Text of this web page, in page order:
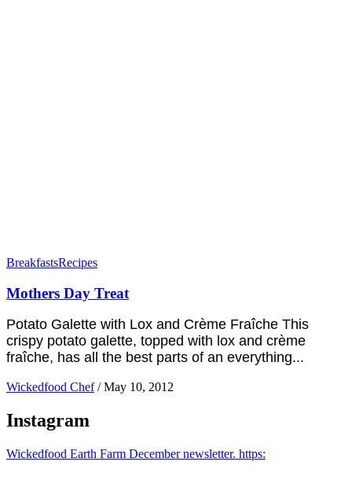
BreakfastsRecipes
Mothers Day Treat
Potato Galette with Lox and Crème Fraîche This
crispy potato galette, topped with lox and crème
fraîche, has all the best parts of an everything...
Wickedfood Chef / May 10, 2012
Instagram
Wickedfood Earth Farm December newsletter. https: